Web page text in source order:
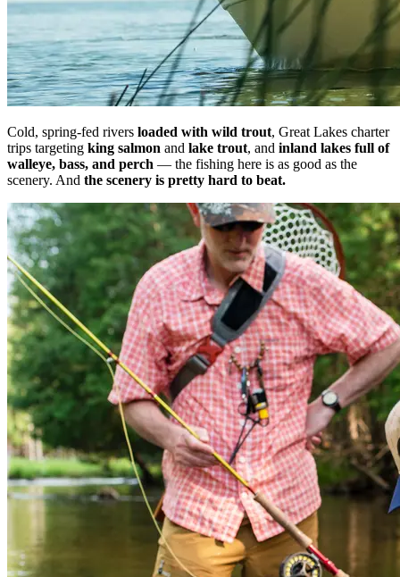
Cold, spring-fed rivers loaded with wild trout, Great Lakes charter
trips targeting king salmon and lake trout, and inland lakes full of
walleye, bass, and perch — the fishing here is as good as the
scenery. And the scenery is pretty hard to beat.